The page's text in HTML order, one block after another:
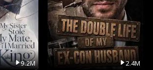
9.2M 2.4M